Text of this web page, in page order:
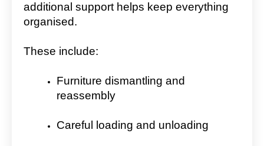
additional support helps keep everything
organised.
These include:
Furniture dismantling and
reassembly
Careful loading and unloading